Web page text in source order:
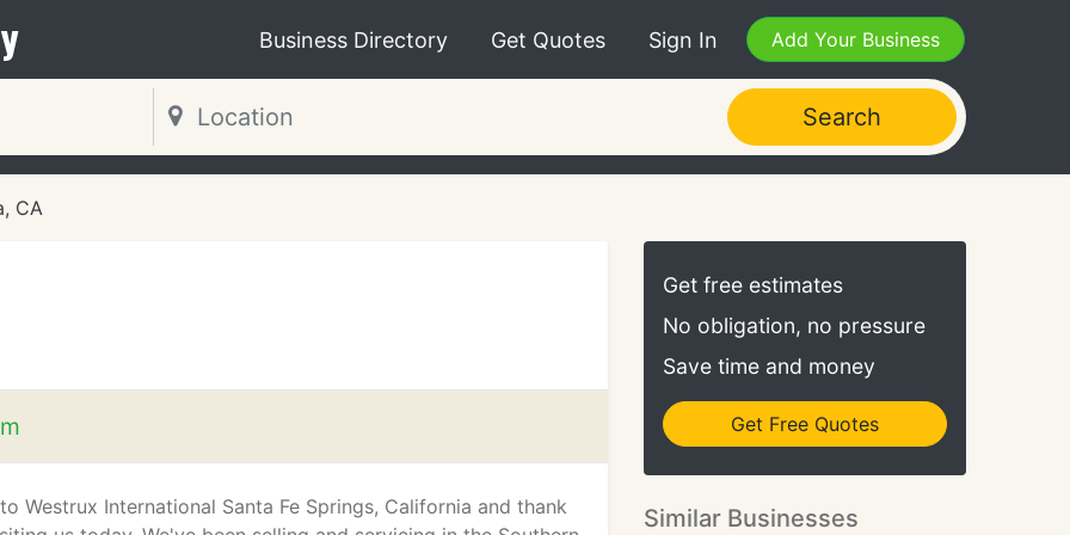
Business Directory Get Quotes Sign In Add Your Business
Search
CA
Westrux International Santa Fe Springs, California and thank
Get free estimates
No obligation, no pressure
Save time and money
Get Free Quotes
Similar Businesses